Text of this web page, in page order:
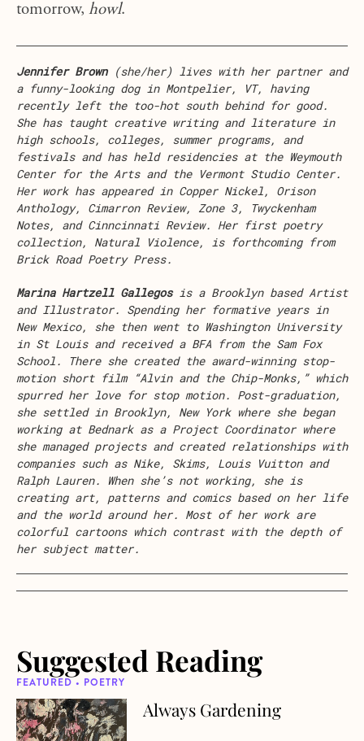
tomorrow, howl.
Jennifer Brown(she/her) lives with her partner and
a funny-looking dog in Montpelier, VT, having
recently left the too-hot south behind for good.
She has taught creative writing and literature in
high schools, colleges, summer programs, and
festivals and has held residencies at the Weymouth
Center for the Arts and the Vermont Studio Center.
Her work has appeared in Copper Nickel, Orison
Anthology, Cimarron Review, Zone 3, Twyckenham
Notes, and Cinncinnati Review. Her first poetry
collection, Natural Violence, is forthcoming from
Brick Road Poetry Press.
Marina Hartzell Gallegos is a Brooklyn based Artist
and Illustrator. Spending her formative years in
New Mexico, she then went to Washington University
in St Louis and received a BFA from the Sam Fox
School. There she created the award-winning stop-
motion short film “Alvin and the Chip-Monks,” which
spurred her love for stop motion. Post-graduation,
she settled in Brooklyn, New York where she began
working at Bednark as a Project Coordinator where
she managed projects and created relationships with
companies such as Nike, Skims, Louis Vuitton and
Ralph Lauren. When she’s not working, she is
creating art, patterns and comics based on her life
and the world around her. Most of her work are
colorful cartoons which contrast with the depth of
her subject matter.
Suggested Reading
FEATURED • POETRY
about Always GardeningAlways Gardening